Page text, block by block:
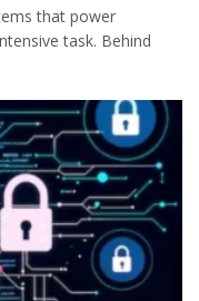
that power
task. Behind